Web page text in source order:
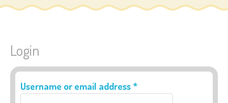
Login
Username or email address *Required